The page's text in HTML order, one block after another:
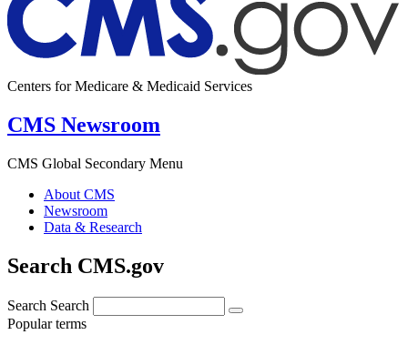
Centers for Medicare & Medicaid Services
CMS Newsroom
CMS Global Secondary Menu
About CMS
Newsroom
Data & Research
Search CMS.gov
Search Search
Popular terms